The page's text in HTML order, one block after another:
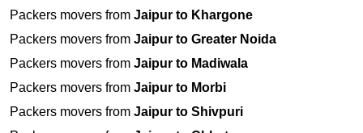
Packers movers from Jaipur to Khargone
Packers movers from Jaipur to Greater Noida
Packers movers from Jaipur to Madiwala
Packers movers from Jaipur to Morbi
Packers movers from Jaipur to Shivpuri